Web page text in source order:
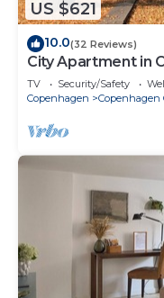
US $621
10.0(32 Reviews)
City Apartment in
sleeps 6
TV Security/Safety
Copenhagen
Copenhagen